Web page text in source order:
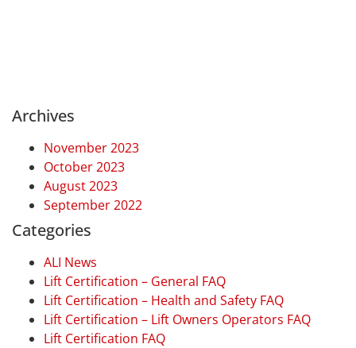
Archives
November 2023
October 2023
August 2023
September 2022
Categories
ALI News
Lift Certification – General FAQ
Lift Certification – Health and Safety FAQ
Lift Certification – Lift Owners Operators FAQ
Lift Certification FAQ